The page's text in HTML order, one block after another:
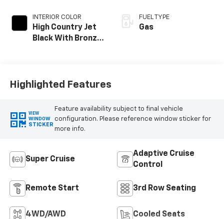
INTERIOR COLOR
High Country Jet
Black With Bronze
Appointed Seat
FUEL TYPE
Gas
Highlighted Features
VIEW
WINDOW
STICKER
Feature availability subject to final vehicle
configuration. Please reference window sticker for
more info.
Super Cruise
Adaptive Cruise
Control
Remote Start 3rd Row Seating
4WD/AWD Cooled Seats